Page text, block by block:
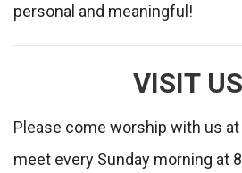
personal and meaningful!
VISIT
Please come worship with us
meet every Sunday morning at